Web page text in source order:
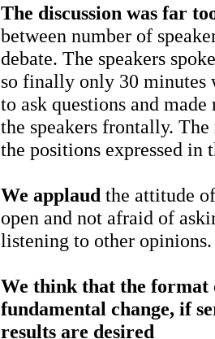
The discussion was far
between number of
debate. The speakers
so finally only 30 minutes
to ask questions and
the speakers frontally.
the positions expressed in
We applaud the attitude
open and not afraid of
listening to other opinions.
We think that the format
fundamental change, if
results are desired